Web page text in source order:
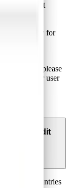
Payment
Strong
of the
its security for
and m-
password, please
within your user
Pliant credit
in certain countries